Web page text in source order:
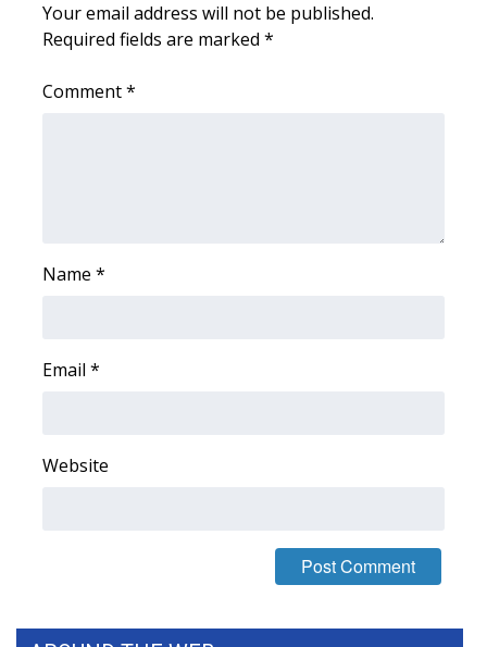
Viewers Choice Awards 2026
2026 March Mayhem 3 in 1
WCBI Contests – Rules, Privacy,
Your email address will not be published.
Required fields are marked *
Comment*
Name *
Email *
Website